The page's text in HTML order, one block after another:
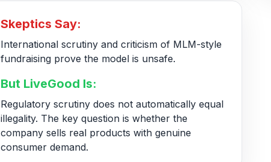
Skeptics Say:
International scrutiny and criticism of MLM-style
fundraising prove the model is unsafe.
But LiveGood Is:
Regulatory scrutiny does not automatically equal
illegality. The key question is whether the
company sells real products with genuine
consumer demand.